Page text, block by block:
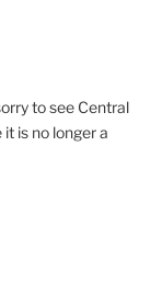
to see Central
is no longer a